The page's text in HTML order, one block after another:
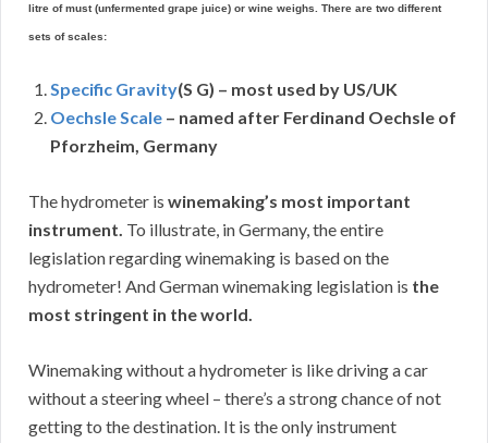
litre of must (unfermented grape juice) or wine weighs. There are two different
sets of scales:
Specific Gravity(S G) – most used by US/UK
Oechsle Scale – named after Ferdinand Oechsle of
Pforzheim, Germany
The hydrometer is winemaking’s most important
instrument. To illustrate, in Germany, the entire
legislation regarding winemaking is based on the
hydrometer! And German winemaking legislation is the
most stringent in the world.
Winemaking without a hydrometer is like driving a car
without a steering wheel – there’s a strong chance of not
getting to the destination. It is the only instrument